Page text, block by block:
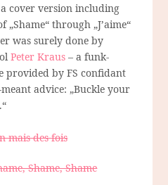
cover version including
through „J’aime“
was surely done by
Peter Kraus – a funk-
provided by FS confidant
advice: „Buckle your
mais des fois
Shame, Shame